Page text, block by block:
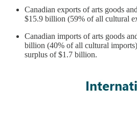
Canadian exports of arts goods
$15.9 billion (59% of all cultural
Canadian imports of arts goods
billion (40% of all cultural
surplus of $1.7 billion.